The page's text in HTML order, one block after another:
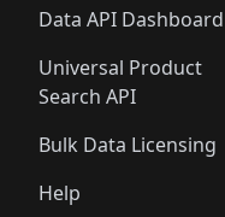
Data API Dashboard
Universal Product
Search API
Bulk Data Licensing
Help